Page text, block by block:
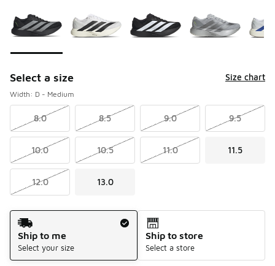
Select a size Size chart
Width: D - Medium
8.0 8.5 9.0 9.5
10.0 10.5 11.0 11.5
12.0 13.0
Shipping Method
Ship to me
Select your size
Ship to store
Select a store